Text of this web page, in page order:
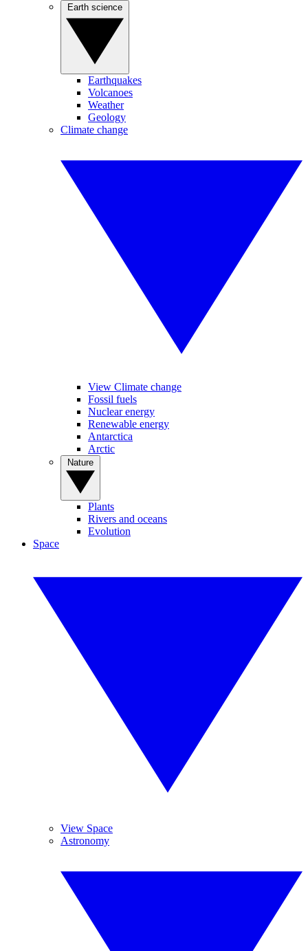
Earthquakes
Volcanoes
Weather
Geology
Climate change
View Climate change
Fossil fuels
Nuclear energy
Renewable energy
Antarctica
Arctic
Plants
Rivers and oceans
Evolution
Space
View Space
Astronomy